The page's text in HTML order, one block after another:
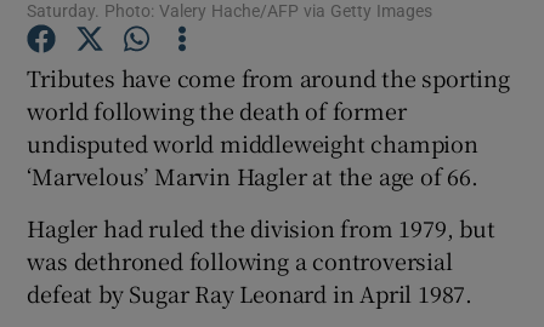
Show Motors sub sections
Saturday. Photo: Valery Hache/AFP via Getty Images
Tributes have come from around the sporting
world following the death of former
undisputed world middleweight champion
‘Marvelous’ Marvin Hagler at the age of 66.
Hagler had ruled the division from 1979, but
was dethroned following a controversial
defeat by Sugar Ray Leonard in April 1987.